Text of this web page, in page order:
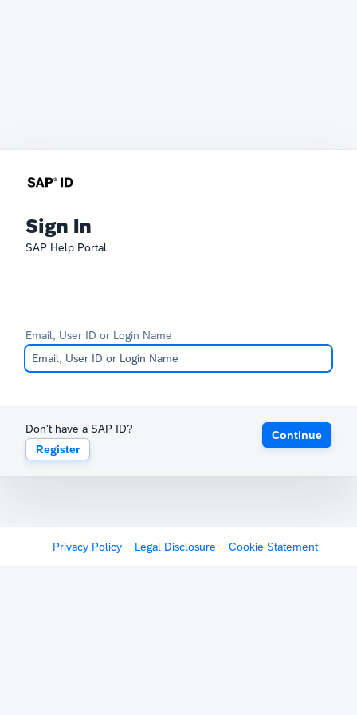
Sign In
SAP Help Portal
Email, User ID or Login Name
Don't have a SAP ID?
Register
Continue
Privacy Policy Legal Disclosure Cookie Statement